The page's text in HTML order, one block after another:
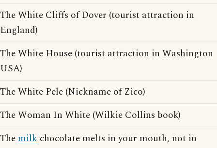
The White Cliffs of Dover (tourist attraction in
England)
The White House (tourist attraction in Washington
USA)
The White Pele (Nickname of Zico)
The Woman In White (Wilkie Collins book)
Themilk chocolate melts in your mouth, not in